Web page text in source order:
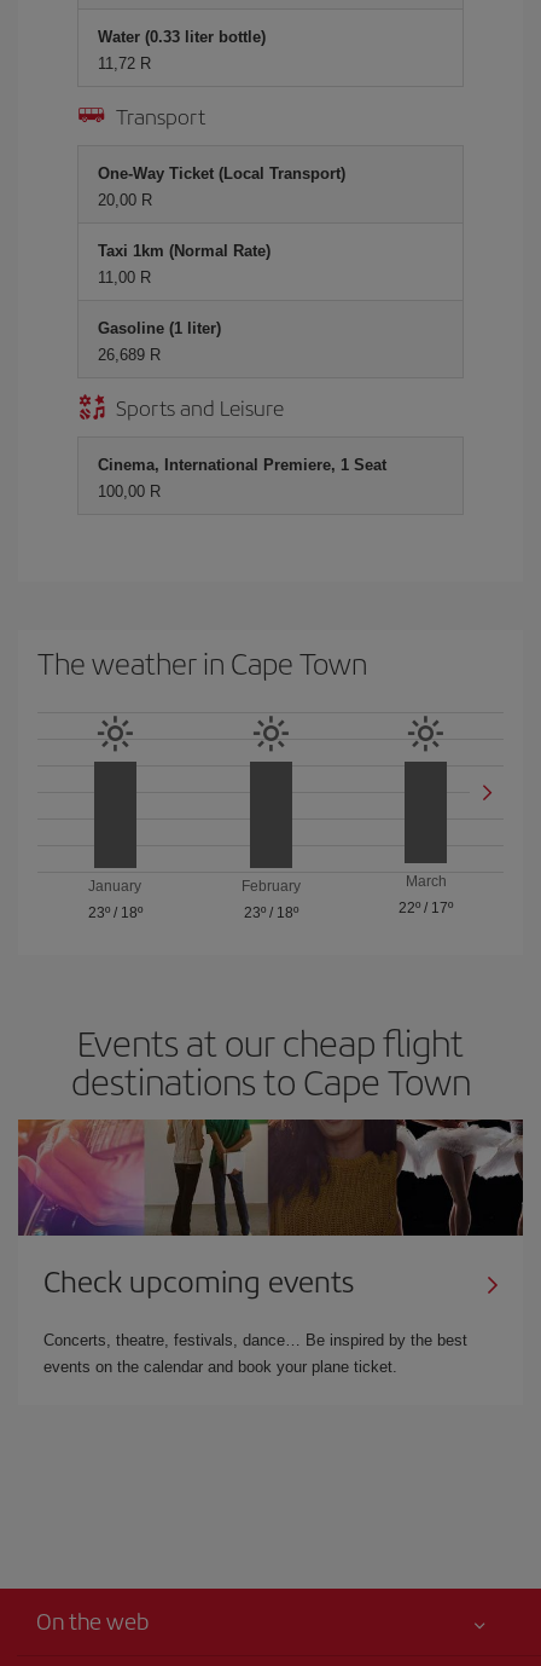
Water (0.33 liter bottle)
11,72 R
Transport
One-Way Ticket (Local Transport)
20,00 R
Taxi 1km (Normal Rate)
11,00 R
Gasoline (1 liter)
26,689 R
Sports and Leisure
Cinema, International Premiere, 1 Seat
100,00 R
The weather in Cape Town
January
23º/ 18º
February
23º/ 18º
March
22º / 17º
Events at our cheap flight
destinations to Cape Town
Check upcoming events
Concerts, theatre, festivals, dance… Be inspired by the best
events on the calendar and book your plane ticket.
On the web